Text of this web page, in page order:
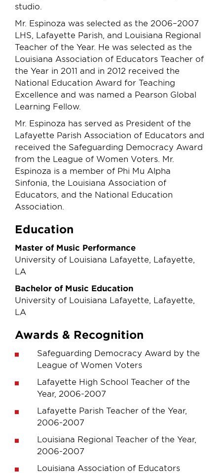
studio.
Mr. Espinoza was selected as the 2006–2007
LHS, Lafayette Parish, and Louisiana Regional
Teacher of the Year. He was selected as the
Louisiana Association of Educators Teacher of
the Year in 2011 and in 2012 received the
National Education Award for Teaching
Excellence and was named a Pearson Global
Learning Fellow.
Mr. Espinoza has served as President of the
Lafayette Parish Association of Educators and
received the Safeguarding Democracy Award
from the League of Women Voters. Mr.
Espinoza is a member of Phi Mu Alpha
Sinfonia, the Louisiana Association of
Educators, and the National Education
Association.
Education
Master of Music Performance
University of Louisiana Lafayette, Lafayette,
LA
Bachelor of Music Education
University of Louisiana Lafayette, Lafayette,
LA
Awards & Recognition
Safeguarding Democracy Award by the
League of Women Voters
Lafayette High School Teacher of the
Year, 2006-2007
Lafayette Parish Teacher of the Year,
2006-2007
Louisiana Regional Teacher of the Year,
2006-2007
Louisiana Association of Educators